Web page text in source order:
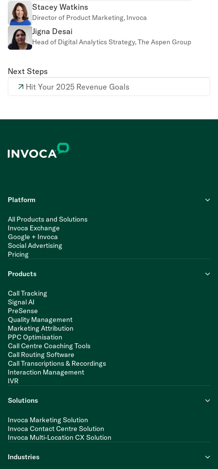
Stacey Watkins
Director of Product Marketing, Invoca
Jigna Desai
Head of Digital Analytics Strategy, The Aspen Group
Next Steps
Hit Your 2025 Revenue Goals
Platform
All Products and Solutions
Invoca Exchange
Google + Invoca
Social Advertising
Pricing
Products
Call Tracking
Signal AI
PreSense
Quality Management
Marketing Attribution
PPC Optimisation
Call Centre Coaching Tools
Call Routing Software
Call Transcriptions & Recordings
Interaction Management
IVR
Solutions
Invoca Marketing Solution
Invoca Contact Centre Solution
Invoca Multi-Location CX Solution
Industries